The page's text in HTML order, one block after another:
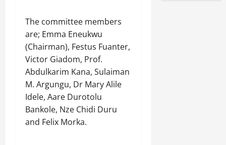
The committee members
are; Emma Eneukwu
(Chairman), Festus Fuanter,
Victor Giadom, Prof.
Abdulkarim Kana, Sulaiman
M. Argungu, Dr Mary Alile
Idele, Aare Durotolu
Bankole, Nze Chidi Duru
and Felix Morka.